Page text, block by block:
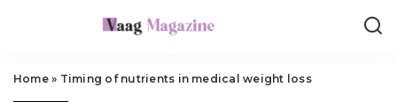
Home» Timing of nutrients in medical weight loss